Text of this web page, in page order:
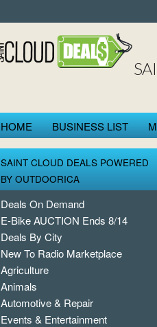
HOME BUSINESS LIST
SAINT CLOUD DEALS POWERED
BY OUTDOORICA
Deals On Demand
E-Bike AUCTION Ends 8/14
Deals By City
New To Radio Marketplace
Agriculture
Animals
Automotive & Repair
Events & Entertainment